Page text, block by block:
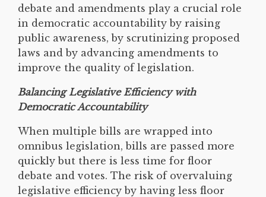
debate and amendments play a crucial role
in democratic accountability by raising
public awareness, by scrutinizing proposed
laws and by advancing amendments to
improve the quality of legislation.
Balancing Legislative Efficiency with
Democratic Accountability
When multiple bills are wrapped into
omnibus legislation, bills are passed more
quickly but there is less time for floor
debate and votes. The risk of overvaluing
legislative efficiency by having less floor